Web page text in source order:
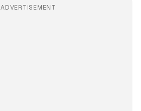
ADVERTISEMENT